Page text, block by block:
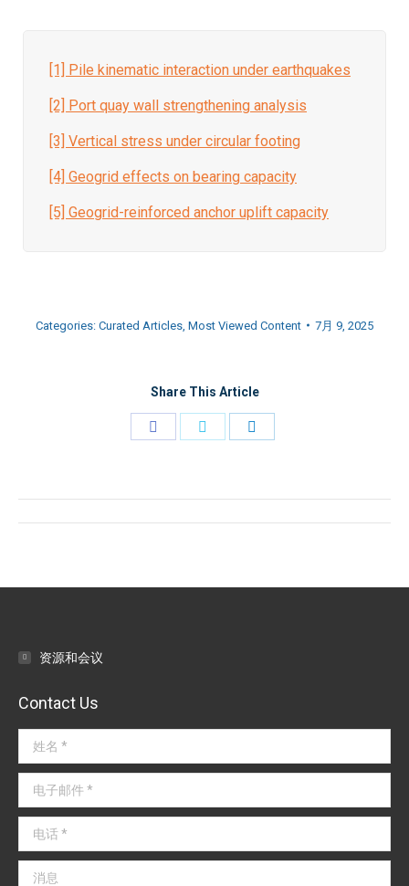
[1] Pile kinematic interaction under earthquakes
[2] Port quay wall strengthening analysis
[3] Vertical stress under circular footing
[4] Geogrid effects on bearing capacity
[5] Geogrid-reinforced anchor uplift capacity
Categories: Curated Articles Most Viewed Content 7月 9, 2025
Share This Article
文
航资源和会议
Contact Us
姓名 *
电子邮件 *
电话 *
消息